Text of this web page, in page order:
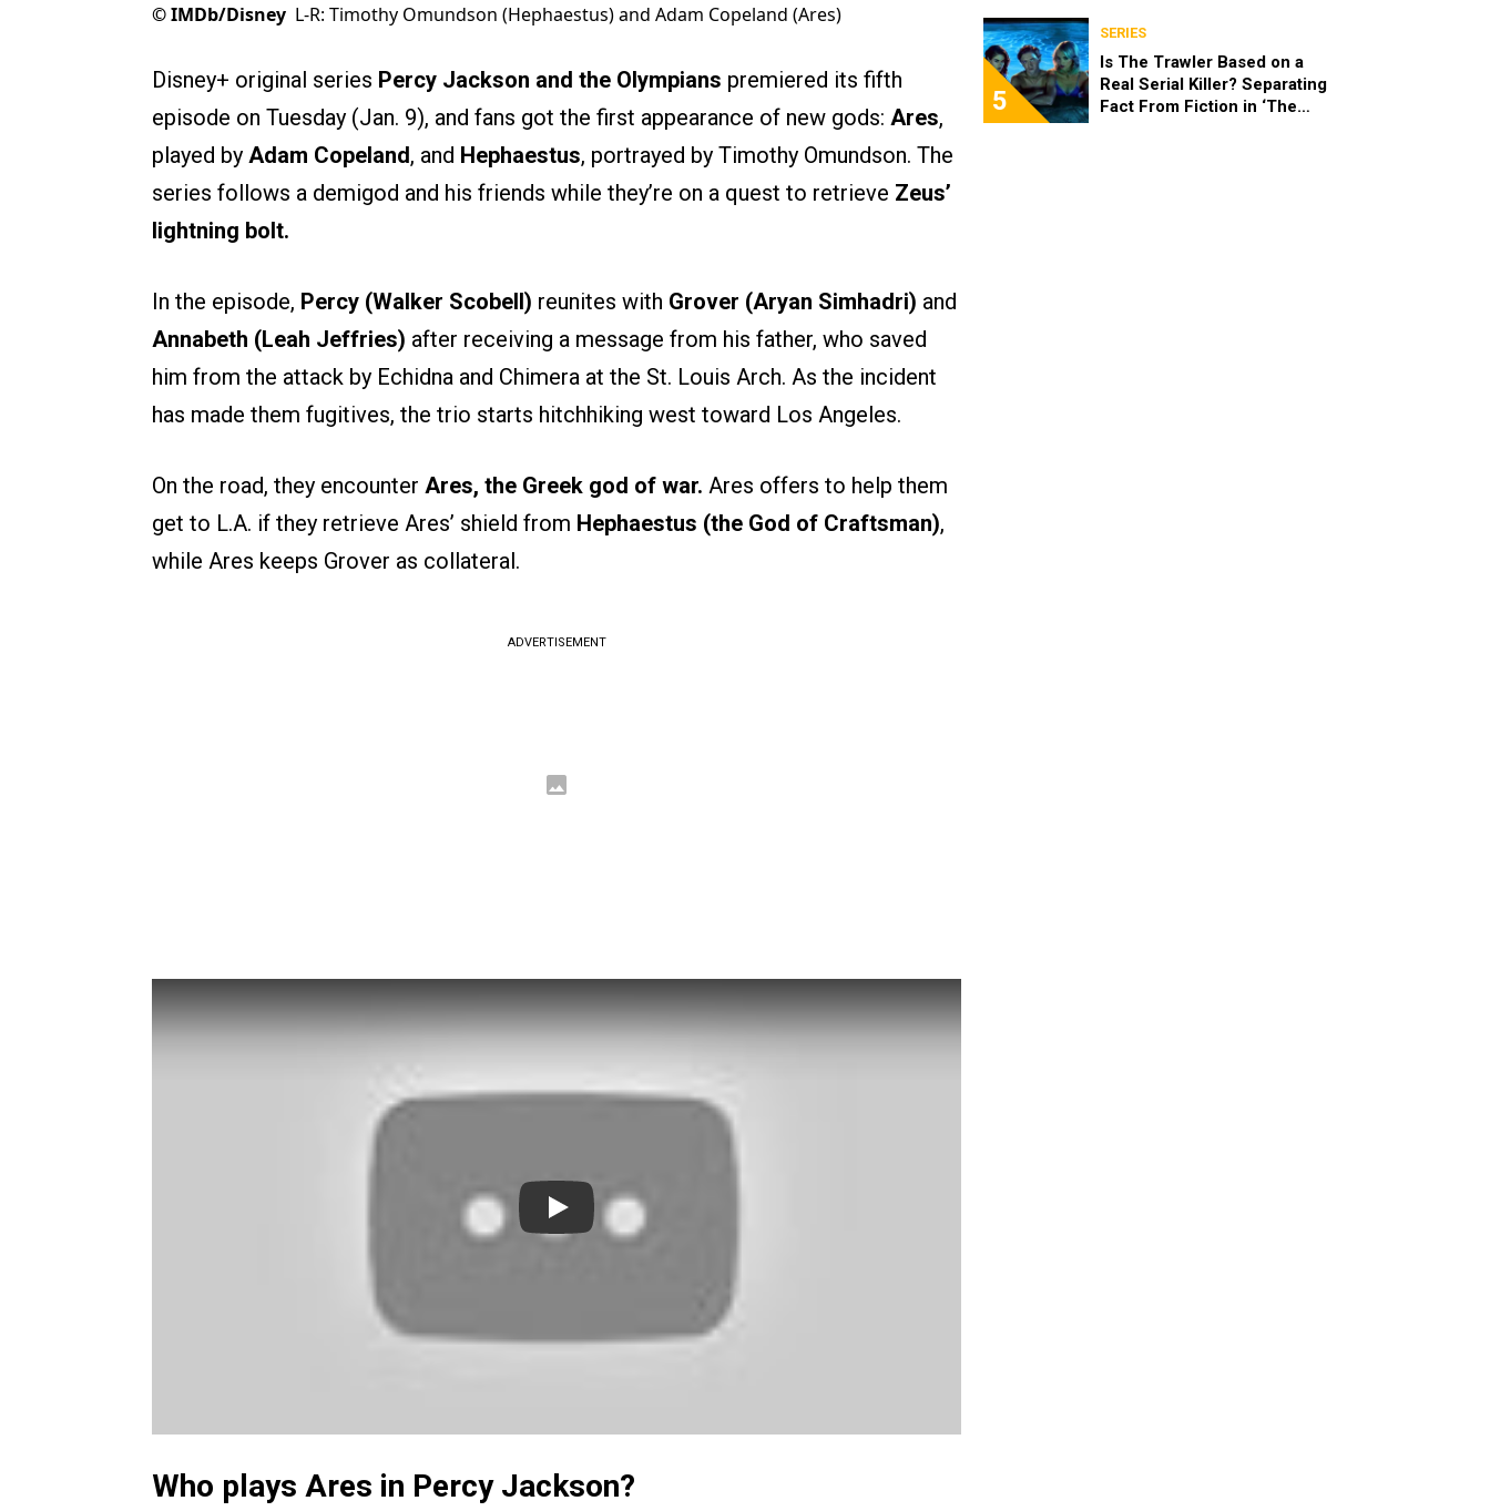
©IMDb/Disney L-R: Timothy Omundson (Hephaestus) and Adam Copeland (Ares)
Disney+ original series Percy Jackson and the Olympians premiered its fifth
episode on Tuesday (Jan. 9), and fans got the first appearance of new gods: Ares,
played by Adam Copeland, and Hephaestus, portrayed by Timothy Omundson. The
series follows a demigod and his friends while they’re on a quest to retrieve Zeus’
lightning bolt.
In the episode, Percy (Walker Scobell) reunites with Grover (Aryan Simhadri) and
Annabeth (Leah Jeffries) after receiving a message from his father, who saved
him from the attack by Echidna and Chimera at the St. Louis Arch. As the incident
has made them fugitives, the trio starts hitchhiking west toward Los Angeles.
On the road, they encounter Ares, the Greek god of war. Ares offers to help them
get to L.A. if they retrieve Ares’ shield from Hephaestus (the God of Craftsman),
while Ares keeps Grover as collateral.
ADVERTISEMENT
Play
Who plays Ares in Percy Jackson?
5
SERIES
Is The Trawler Based on a
Real Serial Killer? Separating
Fact From Fiction in ‘The